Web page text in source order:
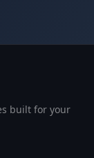
built for your